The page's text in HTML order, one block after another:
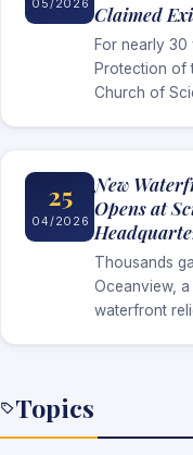
Claimed
For nearly
Protection of
Church of
25
04/2026
New
Opens at
Thousands
Oceanview,
waterfront
Topics